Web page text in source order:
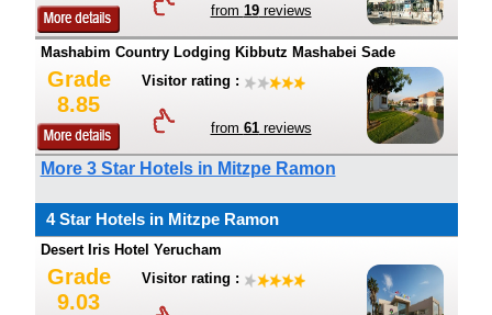
from 19reviews
Mashabim Country Lodging Kibbutz Mashabei Sade
Grade
8.85
Visitor rating :
from 61reviews
More 3 Star Hotels in Mitzpe Ramon
4 Star Hotels in Mitzpe Ramon
Desert Iris Hotel Yerucham
Grade
9.03
Visitor rating :